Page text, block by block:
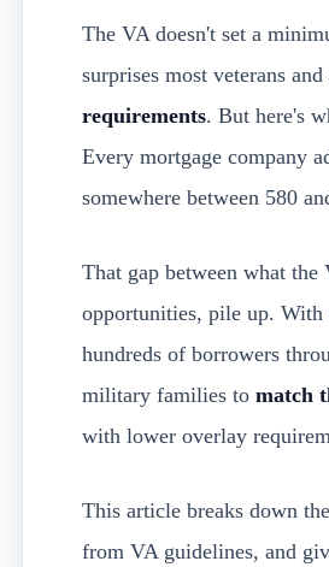
The VA doesn't set a
surprises most veterans
requirements. But here's
Every mortgage company
somewhere between 580
That gap between what
opportunities, pile up. With
hundreds of borrowers
military families to match
with lower overlay
This article breaks down
from VA guidelines, and